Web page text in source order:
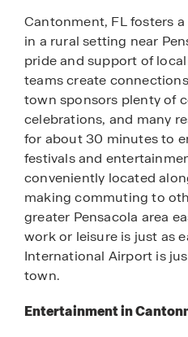
Cantonment, FL fosters
in a rural setting near
pride and support of
teams create
town sponsors plenty of
celebrations, and many
for about 30 minutes to
festivals and
conveniently located
making commuting to
greater Pensacola area
work or leisure is just as
International Airport is
town.
Entertainment in